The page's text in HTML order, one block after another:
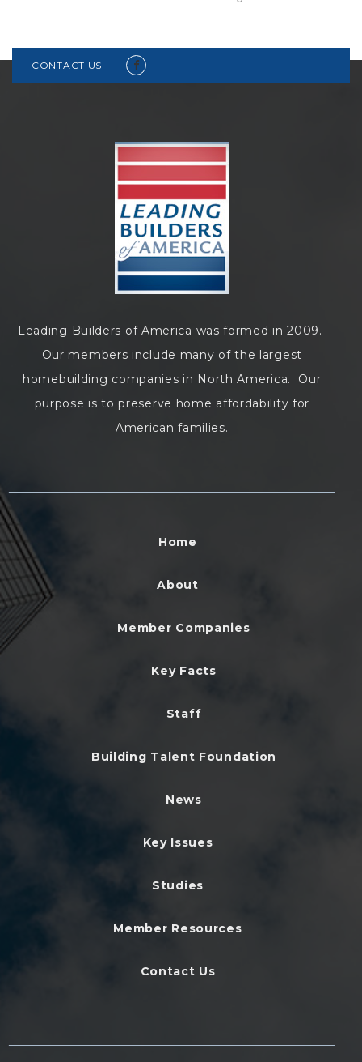
CONTACT US
Leading Builders of America was formed in 2009.
Our members include many of the largest
homebuilding companies in North America. Our
purpose is to preserve home affordability for
American families.
Home
About
Member Companies
Key Facts
Staff
Building Talent Foundation
News
Key Issues
Studies
Member Resources
Contact Us